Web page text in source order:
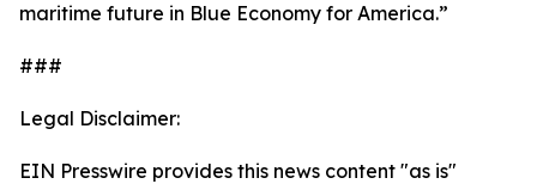
maritime future in Blue Economy for America.”
###
Legal Disclaimer:
EIN Presswire provides this news content "as is"